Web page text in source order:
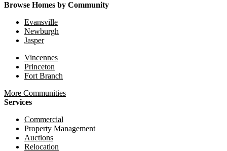
Browse Homes by Community
Evansville
Newburgh
Jasper
Vincennes
Princeton
Fort Branch
More Communities
Services
Commercial
Property Management
Auctions
Relocation